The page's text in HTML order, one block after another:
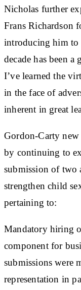
Nicholas further
Frans Richardson
introducing him to
decade has been a
I’ve learned the
in the face of
inherent in great
Gordon-Carty
by continuing to
submission of two
strengthen child
pertaining to:
Mandatory hiring
component for
submissions were
representation in